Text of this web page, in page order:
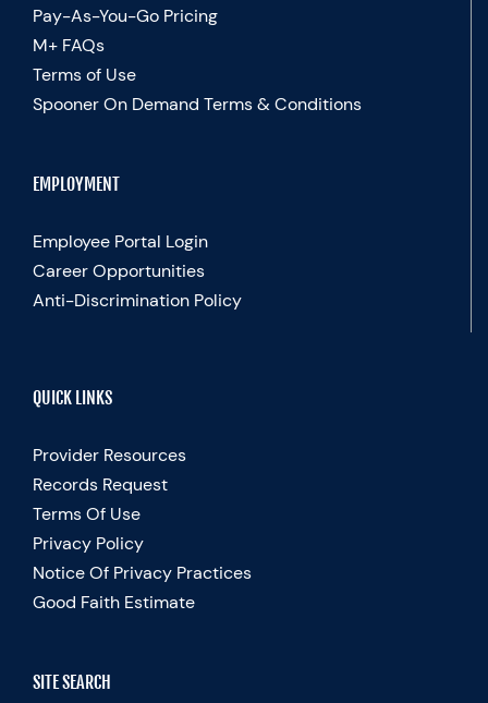
Pay-As-You-Go Pricing
M+ FAQs
Terms of Use
Spooner On Demand Terms & Conditions
EMPLOYMENT
Employee Portal Login
Career Opportunities
Anti-Discrimination Policy
QUICK LINKS
Provider Resources
Records Request
Terms Of Use
Privacy Policy
Notice Of Privacy Practices
Good Faith Estimate
SITE SEARCH